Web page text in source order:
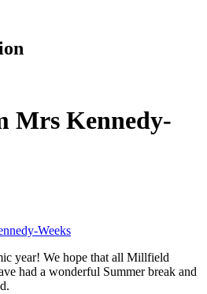
Mrs Kennedy-
Weeks
year! We hope that all Millfield
had a wonderful Summer break and